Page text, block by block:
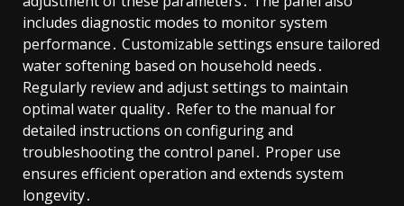
includes diagnostic modes to monitor system
performance․ Customizable settings ensure tailored
water softening based on household needs․
Regularly review and adjust settings to maintain
optimal water quality․ Refer to the manual for
detailed instructions on configuring and
troubleshooting the control panel․ Proper use
ensures efficient operation and extends system
longevity․